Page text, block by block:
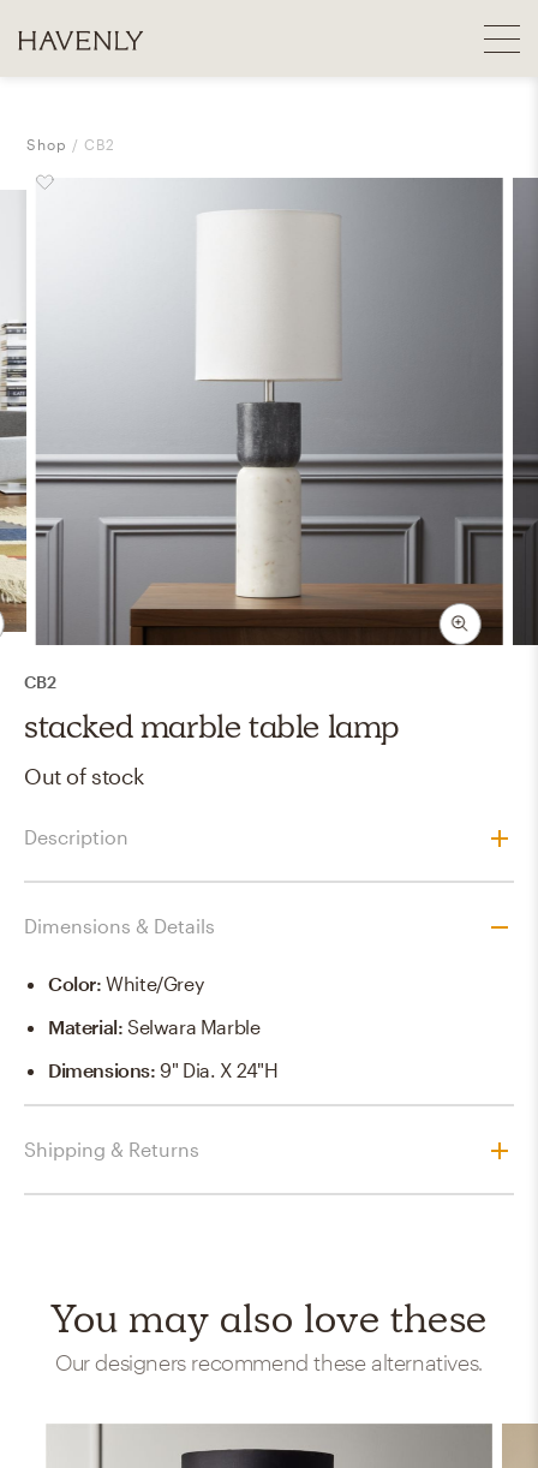
Shop CB2
CB2
stacked marble table lamp
Out of stock
Description
Dimensions & Details
Color:White/grey
Material:Selwara Marble
Dimensions: 9" Dia. X 24"H
Shipping & Returns
You may also love these
Our designers recommend these alternatives.